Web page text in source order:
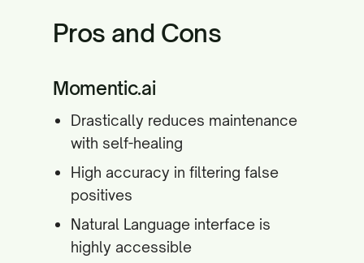
Pros and Cons
Momentic.ai
Drastically reduces maintenance
with self-healing
High accuracy in filtering false
positives
Natural Language interface is
highly accessible